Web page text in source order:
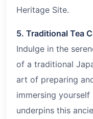
Heritage Site.
5. Traditional Tea
Indulge in the
of a traditional
art of preparing
immersing
underpins this